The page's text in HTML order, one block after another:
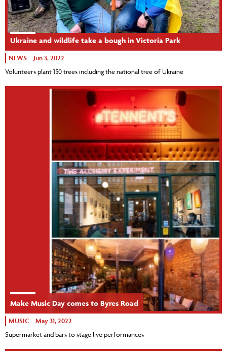
Ukraine and wildlife take a bough in Victoria Park
NEWS Jun 3, 2022
Volunteers plant 150 trees including the national tree of Ukraine
Make Music Day comes to Byres Road
MUSIC May 31, 2022
Supermarket and bars to stage live performances